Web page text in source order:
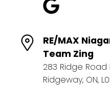
RE/MAX
Team Zing
283 Ridge Road
Ridgeway, ON,